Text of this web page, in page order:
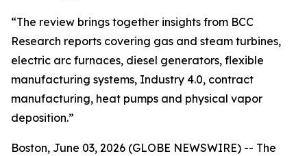
“The review brings together insights from BCC
Research reports covering gas and steam turbines,
electric arc furnaces, diesel generators, flexible
manufacturing systems, Industry 4.0, contract
manufacturing, heat pumps and physical vapor
deposition.”
Boston, June 03, 2026 (GLOBE NEWSWIRE) -- The